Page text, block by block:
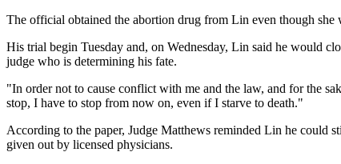
The official obtained the abortion drug from Lin even though she
His trial begin Tuesday and, on Wednesday, Lin said he would
judge who is determining his fate.
"In order not to cause conflict with me and the law, and for the
stop, I have to stop from now on, even if I starve to death."
According to the paper, Judge Matthews reminded Lin he could
given out by licensed physicians.